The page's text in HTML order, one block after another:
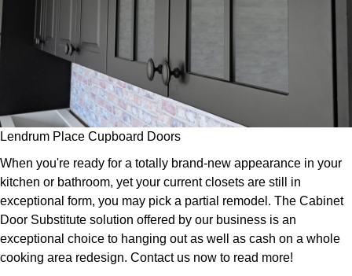
Lendrum Place Cupboard Doors
When you're ready for a totally brand-new appearance in your
kitchen or bathroom, yet your current closets are still in
exceptional form, you may pick a partial remodel. The Cabinet
Door Substitute solution offered by our business is an
exceptional choice to hanging out as well as cash on a whole
cooking area redesign. Contact us now to read more!